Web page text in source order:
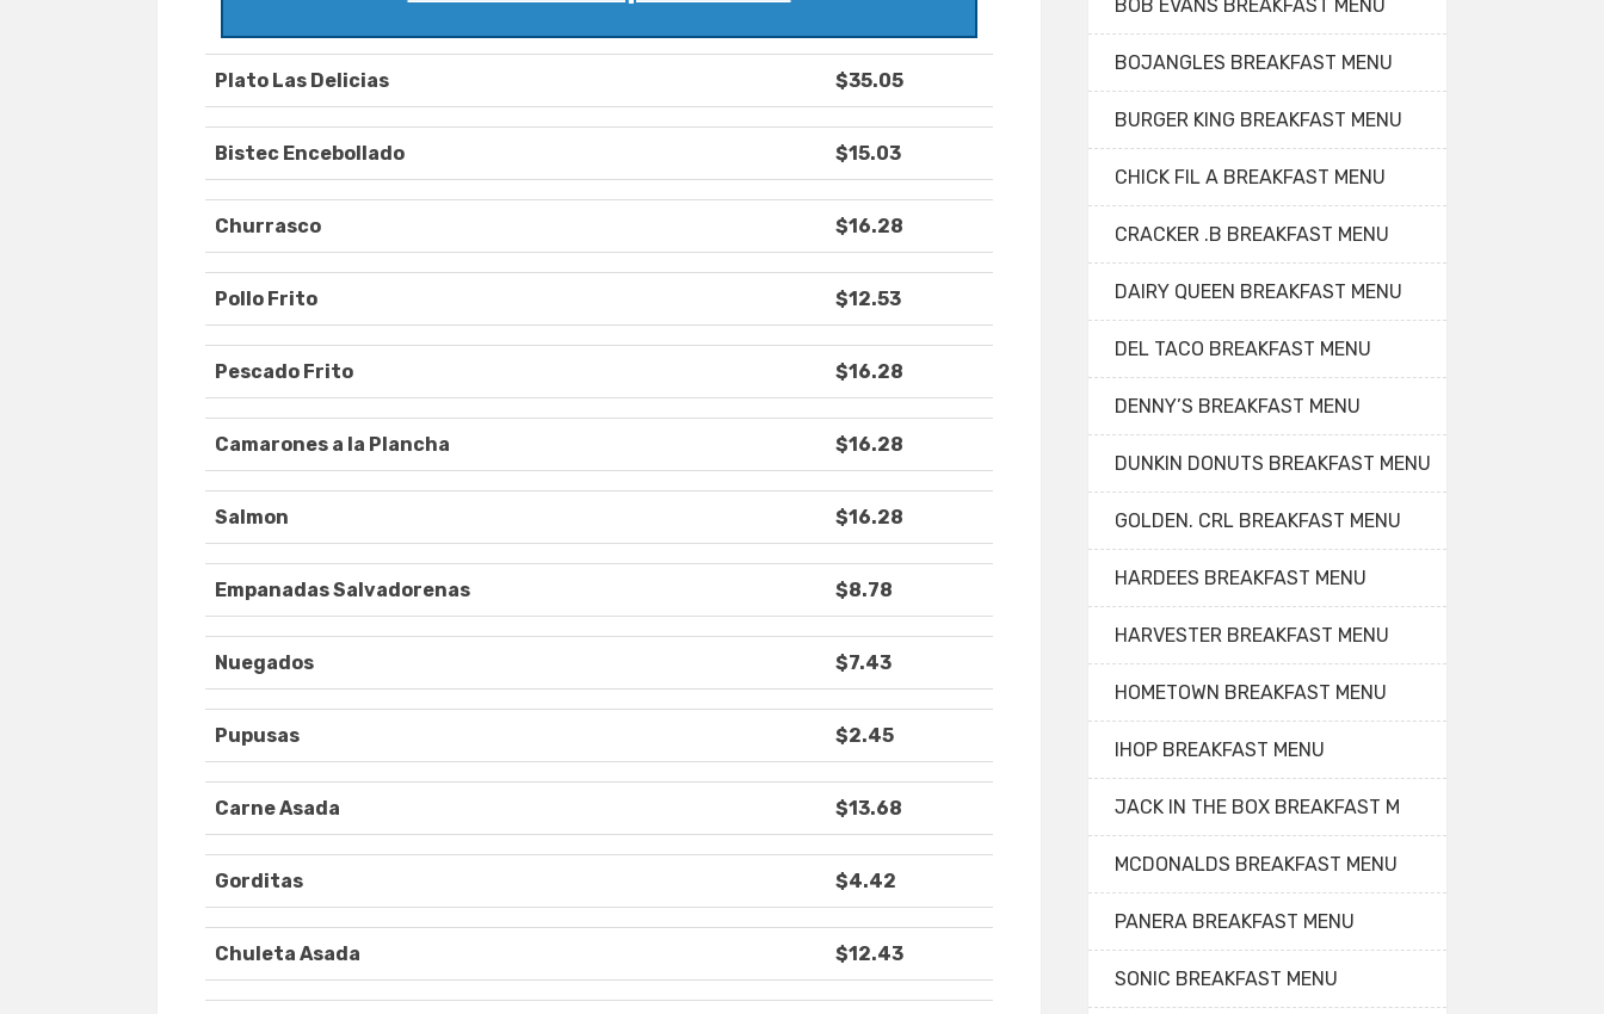
Plato Las Delicias $35.05
Bistec Encebollado $15.03
Churrasco $16.28
Pollo Frito $12.53
Pescado Frito $16.28
Camarones a la Plancha $16.28
Salmon $16.28
Empanadas Salvadorenas $8.78
Nuegados $7.43
Pupusas $2.45
Carne Asada $13.68
Gorditas $4.42
Chuleta Asada $12.43
BOB EVANS BREAKFAST MENU
BOJANGLES BREAKFAST MENU
BURGER KING BREAKFAST MENU
CHICK FIL A BREAKFAST MENU
CRACKER .B BREAKFAST MENU
DAIRY QUEEN BREAKFAST MENU
DEL TACO BREAKFAST MENU
DENNY’S BREAKFAST MENU
DUNKIN DONUTS BREAKFAST MENU
GOLDEN. CRL BREAKFAST MENU
HARDEES BREAKFAST MENU
HARVESTER BREAKFAST MENU
HOMETOWN BREAKFAST MENU
IHOP BREAKFAST MENU
JACK IN THE BOX BREAKFAST M
MCDONALDS BREAKFAST MENU
PANERA BREAKFAST MENU
SONIC BREAKFAST MENU